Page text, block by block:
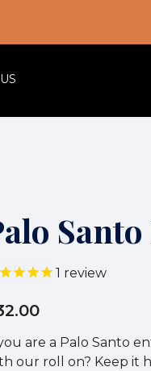
1 review
are a Palo Santo
our roll on? Keep it